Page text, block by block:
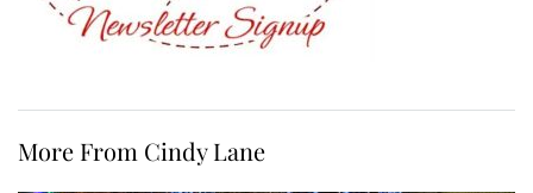
More From Cindy Lane